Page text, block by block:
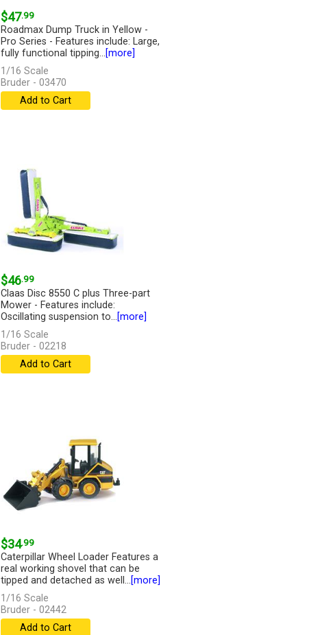
$47.99
Roadmax Dump Truck in Yellow -
Pro Series - Features include: Large,
fully functional tipping...[more]
1/16 Scale
Bruder - 03470
Add to Cart
$46.99
Claas Disc 8550 C plus Three-part
Mower - Features include:
Oscillating suspension to...[more]
1/16 Scale
Bruder - 02218
Add to Cart
$34.99
Caterpillar Wheel Loader Features a
real working shovel that can be
tipped and detached as well...[more]
1/16 Scale
Bruder - 02442
Add to Cart